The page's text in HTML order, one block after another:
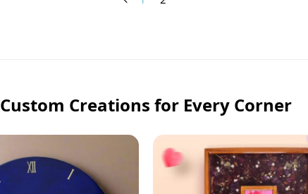
Custom Creations for Every Corner